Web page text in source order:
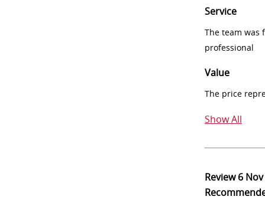
Service
The team was
professional
Value
The price
Show All
Review6